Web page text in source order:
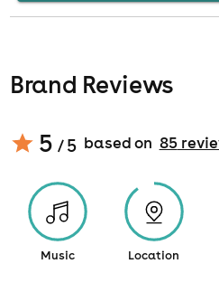
Brand Reviews
5 / 5 based on 85
Music Location